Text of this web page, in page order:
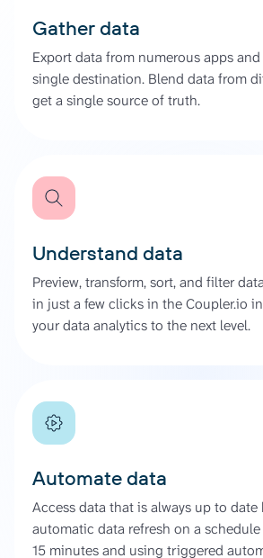
Gather data
Export data from numerous apps
single destination. Blend data from
get a single source of truth.
Understand data
Preview, transform, sort, and filter
in just a few clicks in the Coupler.io
your data analytics to the next level.
Automate data
Access data that is always up to
automatic data refresh on a schedule
15 minutes and using triggered